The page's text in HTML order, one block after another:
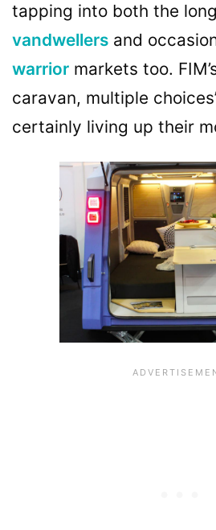
tapping into both the
vandwellers and
warrior markets too.
caravan, multiple
certainly living up their